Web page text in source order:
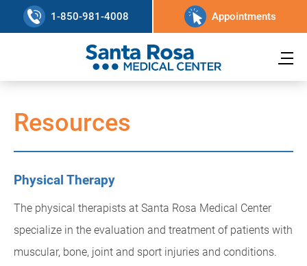
1-850-981-4008 Appointments
Resources
Physical Therapy
The physical therapists at Santa Rosa Medical Center
specialize in the evaluation and treatment of patients with
muscular, bone, joint and sport injuries and conditions.